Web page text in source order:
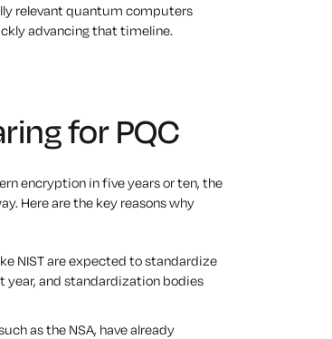
relevant quantum computers
advancing that timeline.
for PQC
encryption in five years or ten, the
Here are the key reasons why
NIST are expected to standardize
and standardization bodies
as the NSA, have already